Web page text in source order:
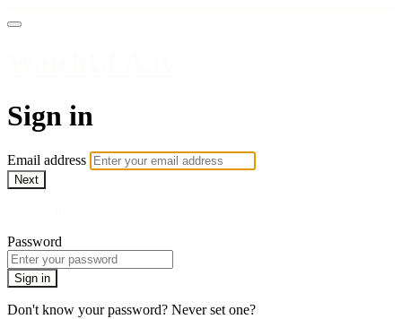
Sign in
Email address
Next
Password
Sign in
Don't know your password? Never set one?